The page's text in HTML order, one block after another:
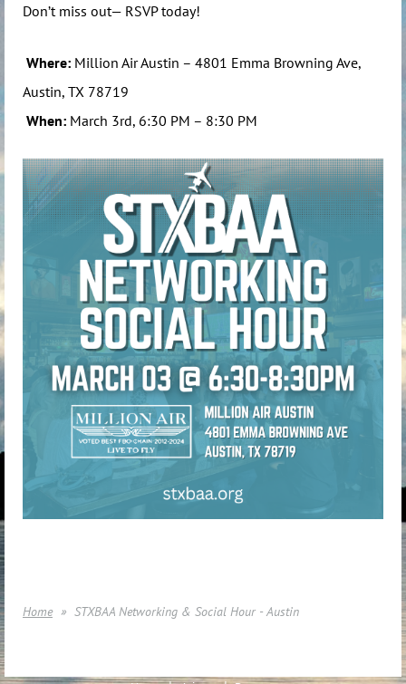
Don’t miss out— RSVP today!
Where: Million Air Austin – 4801 Emma Browning Ave,
Austin, TX 78719
When: March 3rd, 6:30 PM – 8:30 PM
Home STXBAA Networking & Social Hour - Austin